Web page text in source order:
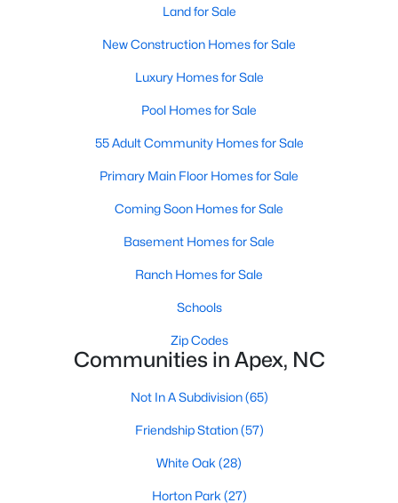
Moving to Apex, NC, makes sense if you want
Triangle access without giving up a smaller-town
RDU, while Salem Street still gives the town a local
center that people actually use.The trade-off is
steady growth, more traffic, and real competition
for the best homes.I created this video covering all
The 15 Best Neighborhoods in Apex,
What are The Best Neighborhoods in Apex, NC?
Apex! Consistently ranked as one of the best
places to live in North Carolina, Apex has earned
Land for Sale
New Construction Homes for Sale
Luxury Homes for Sale
Pool Homes for Sale
55 Adult Community Homes for Sale
Primary Main Floor Homes for Sale
Coming Soon Homes for Sale
Basement Homes for Sale
Ranch Homes for Sale
Schools
Zip Codes
Communities in Apex, NC
Not In A Subdivision(65)
Friendship Station(57)
White Oak (28)
Horton Park (27)